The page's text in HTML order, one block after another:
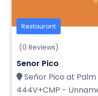
Restaurant
(0 Reviews)
Senor Pico
Señor Pico at
444V+CMP -